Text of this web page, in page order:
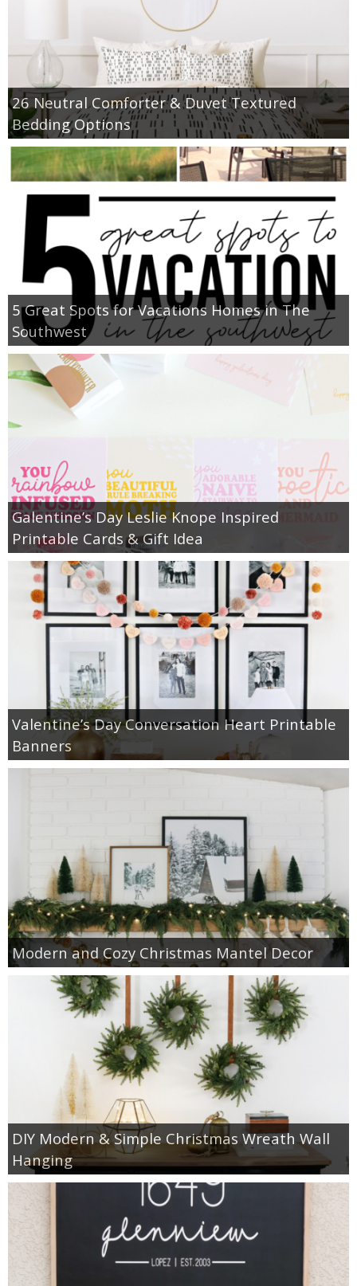
26 Neutral Comforter & Duvet Textured
Bedding Options
5 Great Spots for Vacations Homes in The
Southwest
Galentine’s Day Leslie Knope Inspired
Printable Cards & Gift Idea
Valentine’s Day Conversation Heart Printable
Banners
Modern and Cozy Christmas Mantel Decor
DIY Modern & Simple Christmas Wreath Wall
Hanging